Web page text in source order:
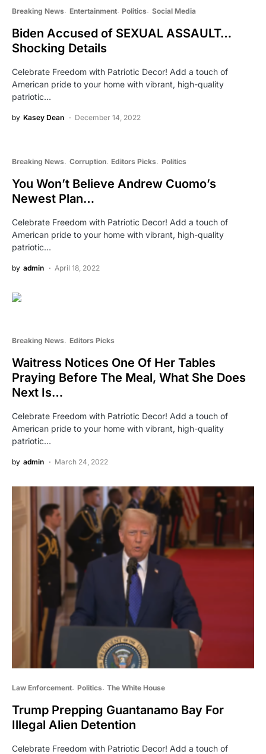
Breaking News Entertainment Politics Social Media
Biden Accused of SEXUAL ASSAULT…
Shocking Details
Celebrate Freedom with Patriotic Decor! Add a touch of
American pride to your home with vibrant, high-quality
patriotic…
by Kasey Dean December 14, 2022
Breaking News Corruption Editors Picks Politics
You Won’t Believe Andrew Cuomo’s
Newest Plan…
Celebrate Freedom with Patriotic Decor! Add a touch of
American pride to your home with vibrant, high-quality
patriotic…
by admin April 18, 2022
Breaking News Editors Picks
Waitress Notices One Of Her Tables
Praying Before The Meal, What She Does
Next Is…
Celebrate Freedom with Patriotic Decor! Add a touch of
American pride to your home with vibrant, high-quality
patriotic…
by admin March 24, 2022
Law Enforcement Politics The White House
Trump Prepping Guantanamo Bay For
Illegal Alien Detention
Celebrate Freedom with Patriotic Decor! Add a touch of